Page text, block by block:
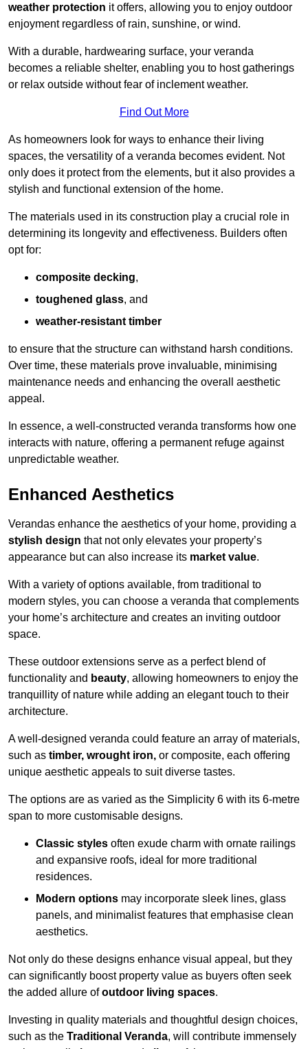
weather protection it offers, allowing you to enjoy outdoor
enjoyment regardless of rain, sunshine, or wind.
With a durable, hardwearing surface, your veranda
becomes a reliable shelter, enabling you to host gatherings
or relax outside without fear of inclement weather.
Find Out More
As homeowners look for ways to enhance their living
spaces, the versatility of a veranda becomes evident. Not
only does it protect from the elements, but it also provides a
stylish and functional extension of the home.
The materials used in its construction play a crucial role in
determining its longevity and effectiveness. Builders often
opt for:
composite decking,
toughened glass, and
weather-resistant timber
to ensure that the structure can withstand harsh conditions.
Over time, these materials prove invaluable, minimising
maintenance needs and enhancing the overall aesthetic
appeal.
In essence, a well-constructed veranda transforms how one
interacts with nature, offering a permanent refuge against
unpredictable weather.
Enhanced Aesthetics
Verandas enhance the aesthetics of your home, providing a
stylish design that not only elevates your property’s
appearance but can also increase its market value.
With a variety of options available, from traditional to
modern styles, you can choose a veranda that complements
your home’s architecture and creates an inviting outdoor
space.
These outdoor extensions serve as a perfect blend of
functionality and beauty, allowing homeowners to enjoy the
tranquillity of nature while adding an elegant touch to their
architecture.
A well-designed veranda could feature an array of materials,
such as timber, wrought iron, or composite, each offering
unique aesthetic appeals to suit diverse tastes.
The options are as varied as the Simplicity 6 with its 6-metre
span to more customisable designs.
Classic styles often exude charm with ornate railings
and expansive roofs, ideal for more traditional
residences.
Modern options may incorporate sleek lines, glass
panels, and minimalist features that emphasise clean
aesthetics.
Not only do these designs enhance visual appeal, but they
can significantly boost property value as buyers often seek
the added allure ofoutdoor living spaces.
Investing in quality materials and thoughtful design choices,
such as the Traditional Veranda, will contribute immensely